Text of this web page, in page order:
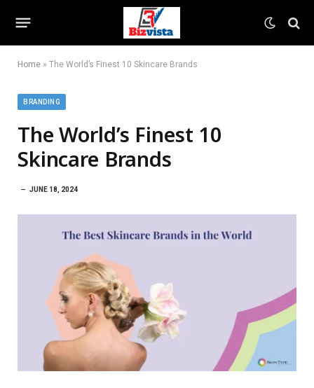
Home » The World’s Finest 10 Skincare Brands
BRANDING
The World’s Finest 10
Skincare Brands
JUNE 18, 2024